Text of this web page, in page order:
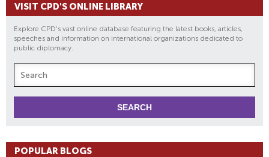
VISIT CPD'S ONLINE LIBRARY
Explore CPD's vast online database featuring the latest books, articles,
speeches and information on international organizations dedicated to
public diplomacy.
POPULAR BLOGS